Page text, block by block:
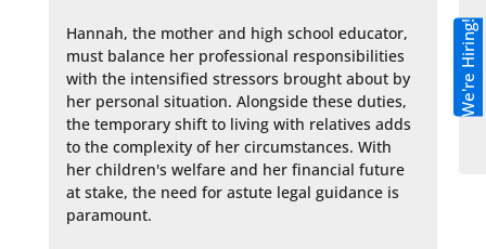
Hannah, the mother and high school educator,
must balance her professional responsibilities
with the intensified stressors brought about by
her personal situation. Alongside these duties,
the temporary shift to living with relatives adds
to the complexity of her circumstances. With
her children's welfare and her financial future
at stake, the need for astute legal guidance is
paramount.
We're Hiring!